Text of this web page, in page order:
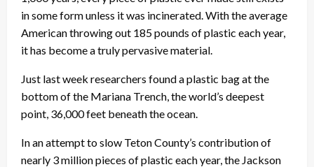
in some form unless it was incinerated. With the average
American throwing out 185 pounds of plastic each year,
it has become a truly pervasive material.
Just last week researchers found a plastic bag at the
bottom of the Mariana Trench, the world’s deepest
point, 36,000 feet beneath the ocean.
In an attempt to slow Teton County’s contribution of
nearly 3 million pieces of plastic each year, the Jackson